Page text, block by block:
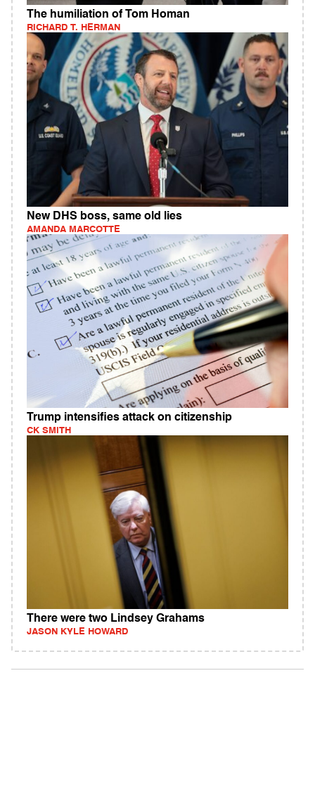
The humiliation of Tom Homan
RICHARD T. HERMAN
New DHS boss, same old lies
AMANDA MARCOTTE
Trump intensifies attack on citizenship
CK SMITH
There were two Lindsey Grahams
JASON KYLE HOWARD